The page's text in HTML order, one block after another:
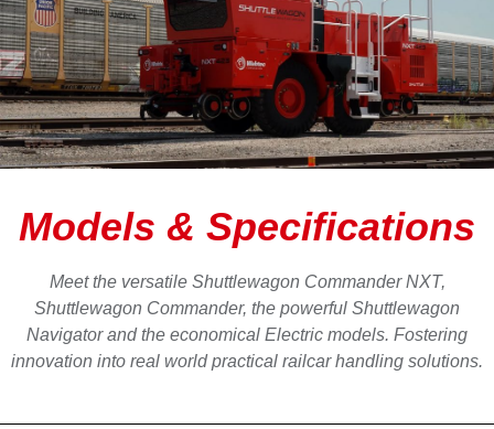
Models & Specifications
Meet the versatile Shuttlewagon Commander NXT,
Shuttlewagon Commander, the powerful Shuttlewagon
Navigator and the economical Electric models. Fostering
innovation into real world practical railcar handling solutions.